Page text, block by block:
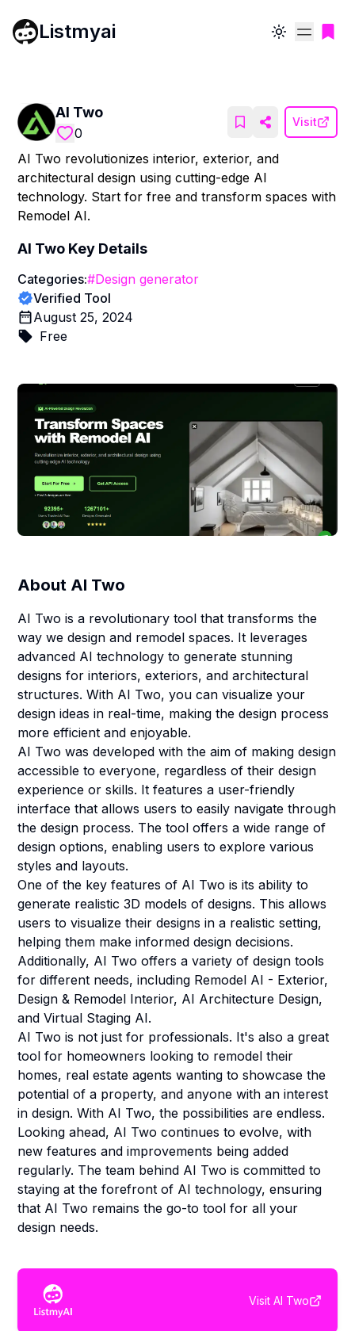
Listmyai Toggle theme
AI Two
0
Visit
AI Two revolutionizes interior, exterior, and
architectural design using cutting-edge AI
technology. Start for free and transform spaces with
Remodel AI.
AI Two Key Details
Categories:#Design generator
Verified Tool
August 25, 2024
Free
About AI Two
AI Two is a revolutionary tool that transforms the
way we design and remodel spaces. It leverages
advanced AI technology to generate stunning
designs for interiors, exteriors, and architectural
structures. With AI Two, you can visualize your
design ideas in real-time, making the design process
more efficient and enjoyable.
AI Two was developed with the aim of making design
accessible to everyone, regardless of their design
experience or skills. It features a user-friendly
interface that allows users to easily navigate through
the design process. The tool offers a wide range of
design options, enabling users to explore various
styles and layouts.
One of the key features of AI Two is its ability to
generate realistic 3D models of designs. This allows
users to visualize their designs in a realistic setting,
helping them make informed design decisions.
Additionally, AI Two offers a variety of design tools
for different needs, including Remodel AI - Exterior,
Design & Remodel Interior, AI Architecture Design,
and Virtual Staging AI.
AI Two is not just for professionals. It's also a great
tool for homeowners looking to remodel their
homes, real estate agents wanting to showcase the
potential of a property, and anyone with an interest
in design. With AI Two, the possibilities are endless.
Looking ahead, AI Two continues to evolve, with
new features and improvements being added
regularly. The team behind AI Two is committed to
staying at the forefront of AI technology, ensuring
that AI Two remains the go-to tool for all your
design needs.
Visit AI Two